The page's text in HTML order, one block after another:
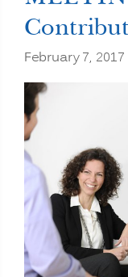
February 7, 2017